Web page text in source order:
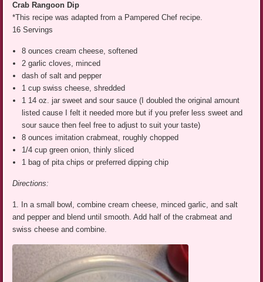
Crab Rangoon Dip
*This recipe was adapted from a Pampered Chef recipe.
16 Servings
8 ounces cream cheese, softened
2 garlic cloves, minced
dash of salt and pepper
1 cup swiss cheese, shredded
1 14 oz. jar sweet and sour sauce (I doubled the original amount
listed cause I felt it needed more but if you prefer less sweet and
sour sauce then feel free to adjust to suit your taste)
8 ounces imitation crabmeat, roughly chopped
1/4 cup green onion, thinly sliced
1 bag of pita chips or preferred dipping chip
Directions:
1. In a small bowl, combine cream cheese, minced garlic, and salt
and pepper and blend until smooth. Add half of the crabmeat and
swiss cheese and combine.